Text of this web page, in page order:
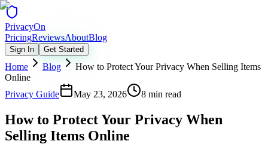
PrivacyOn
PricingReviewsAboutBlog
Sign In Get Started
Home Blog
How to Protect Your Privacy When Selling Items
Online
Privacy Guide
May 23, 2026 8 min read
How to Protect Your Privacy When
Selling Items Online